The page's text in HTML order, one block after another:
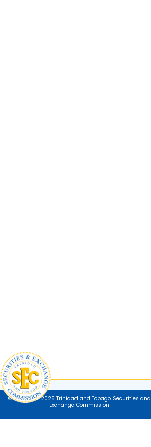
© Copyright 2025 Trinidad and Tobago Securities and
Exchange Commission